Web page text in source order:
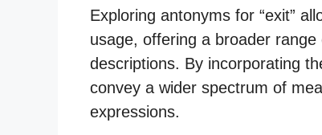
Exploring antonyms for “exit”
usage, offering a broader
descriptions. By incorporating
convey a wider spectrum of
expressions.